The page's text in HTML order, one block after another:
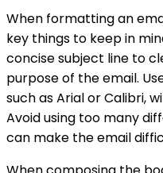
When formatting an
key things to keep in
concise subject line to
purpose of the email.
such as Arial or Calibri,
Avoid using too many
can make the email